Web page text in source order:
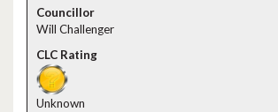
Will Challenger
Unknown